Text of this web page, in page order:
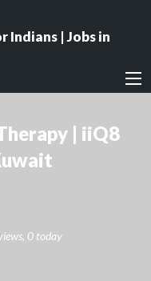
Indians | Jobs in
| iiQ8
0 today